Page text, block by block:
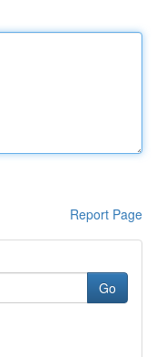
Report Page
Go